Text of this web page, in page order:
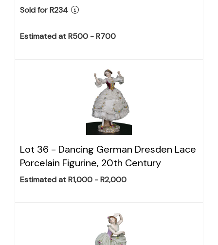
Sold for R234
Estimated at R500 - R700
Lot 36 - Dancing German Dresden Lace
Porcelain Figurine, 20th Century
Estimated at R1,000 - R2,000